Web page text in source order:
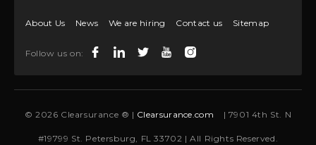
About Us News We are hiring Contact us Sitemap
Follow us on:
© 2026 Clearsurance ® | Clearsurance.com | 7901 4th St. N
#19799 St. Petersburg, FL 33702 | All Rights Reserved.